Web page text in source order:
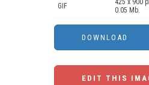
GIF
425 x 900
0.05 Mb.
EDIT THIS